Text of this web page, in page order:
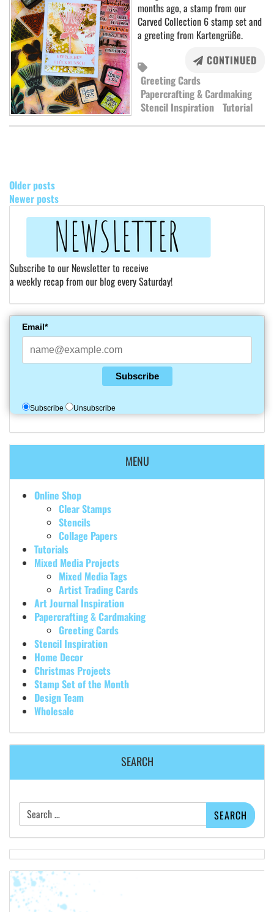
months ago, a stamp from our
Carved Collection 6 stamp set and
a greeting from Kartengrüße.
CONTINUED
Greeting Cards
Papercrafting & Cardmaking
Stencil Inspiration Tutorial
Older posts
Newer posts
Subscribe to our Newsletter to receive
a weekly recap from our blog every Saturday!
Email*
Subscribe
Subscribe Unsubscribe
MENU
Online Shop
Clear Stamps
Stencils
Collage Papers
Tutorials
Mixed Media Projects
Mixed Media Tags
Artist Trading Cards
Art Journal Inspiration
Papercrafting & Cardmaking
Greeting Cards
Stencil Inspiration
Home Decor
Christmas Projects
Stamp Set of the Month
Design Team
Wholesale
SEARCH
Search
for: